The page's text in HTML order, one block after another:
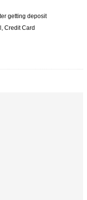
getting deposit
Credit Card